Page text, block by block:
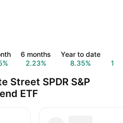
6 months
2.23%
Year to date
8.35%
Street SPDR S&P
ETF